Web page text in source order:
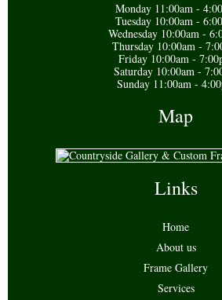
Monday 11:00am -
Tuesday 10:00am -
Wednesday 10:00am -
Thursday 10:00am -
Friday 10:00am -
Saturday 10:00am -
Sunday 11:00am -
Map
Links
Home
About us
Frame Gallery
Services